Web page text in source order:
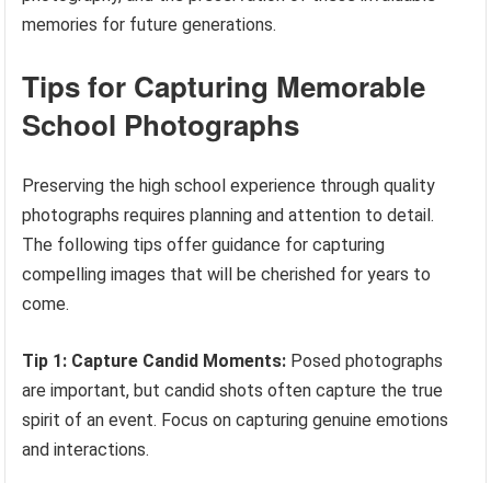
memories for future generations.
Tips for Capturing Memorable
School Photographs
Preserving the high school experience through quality
photographs requires planning and attention to detail.
The following tips offer guidance for capturing
compelling images that will be cherished for years to
come.
Tip 1: Capture Candid Moments: Posed photographs
are important, but candid shots often capture the true
spirit of an event. Focus on capturing genuine emotions
and interactions.